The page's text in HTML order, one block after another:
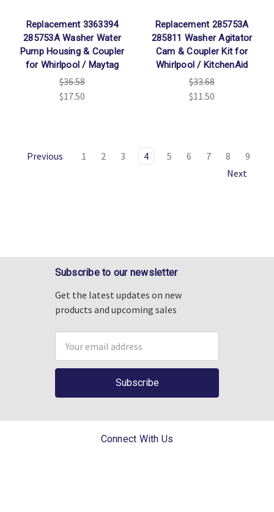
Replacement 3363394
285753A Washer Water
Pump Housing & Coupler
for Whirlpool / Maytag
$36.58
$17.50
Replacement 285753A
285811 Washer Agitator
Cam & Coupler Kit for
Whirlpool / KitchenAid
$33.68
$11.50
Previous 1 2 3 4 5 6 7 8
9
Next
Subscribe to our newsletter
Get the latest updates on new
products and upcoming sales
Address
Connect With Us